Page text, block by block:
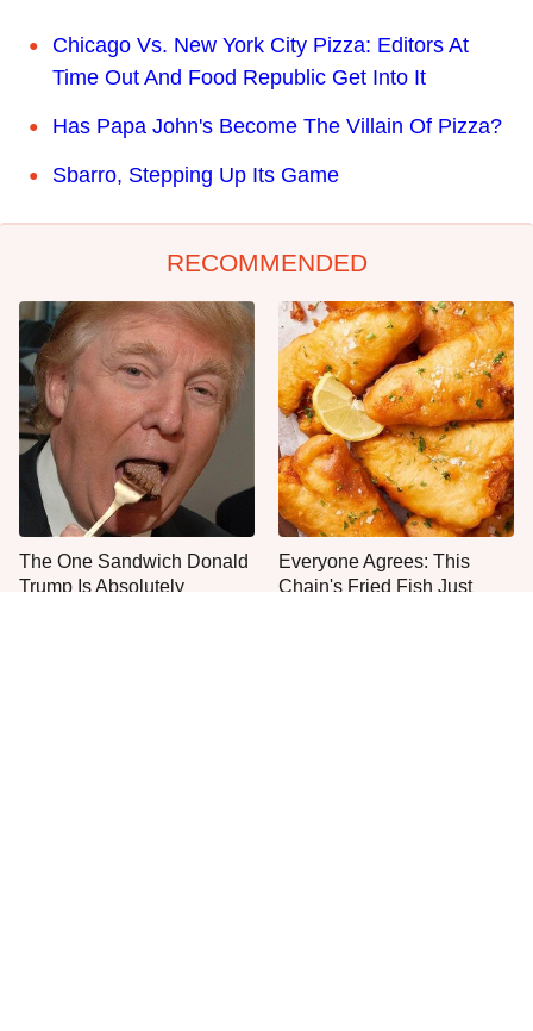
Chicago Vs. New York City Pizza: Editors At
Time Out And Food Republic Get Into It
Has Papa John's Become The Villain Of Pizza?
Sbarro, Stepping Up Its Game
RECOMMENDED
The One Sandwich Donald
Trump Is Absolutely
Everyone Agrees: This
Chain's Fried Fish Just